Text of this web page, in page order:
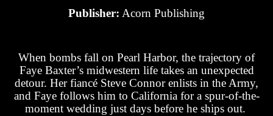
Publisher: Acorn Publishing
When bombs fall on Pearl Harbor, the trajectory of
Faye Baxter’s midwestern life takes an unexpected
detour. Her fiancé Steve Connor enlists in the Army,
and Faye follows him to California for a spur-of-the-
moment wedding just days before he ships out.